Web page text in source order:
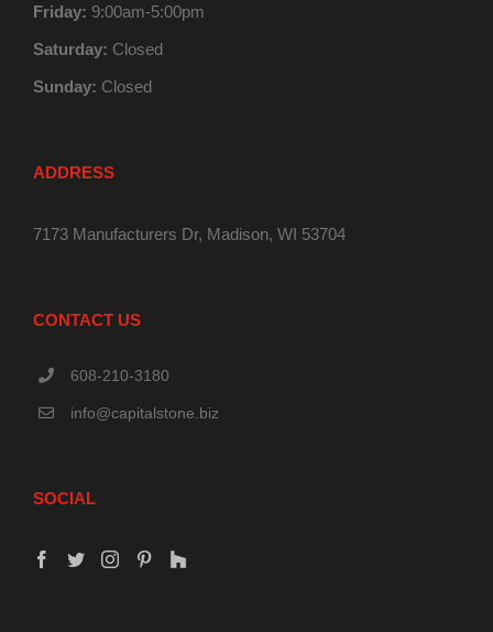
Friday: 9:00am-5:00pm
Saturday: Closed
Sunday: Closed
ADDRESS
7173 Manufacturers Dr, Madison, WI 53704
CONTACT US
608-210-3180
info@capitalstone.biz
SOCIAL